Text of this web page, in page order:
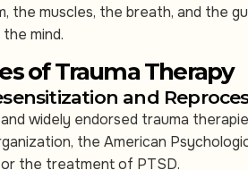
the muscles, the breath, and the
mind.
of Trauma Therapy
and
widely endorsed trauma
the American
the treatment of PTSD.